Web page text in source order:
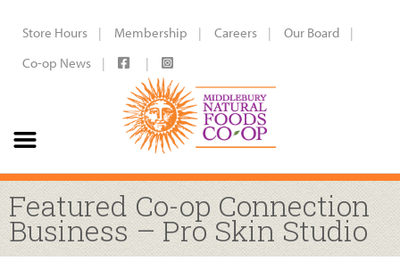
Store Hours Membership Careers
Our Board
Co-op News
Featured Co-op Connection
Business – Pro Skin Studio